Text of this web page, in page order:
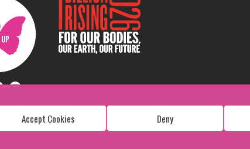
Accept Cookies Deny
Copyright: 1 Billion Rising
All Rights Reserved. 2026